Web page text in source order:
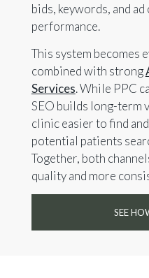
bids, keywords, and
performance.
This system becomes
combined with strong
Services. While PPC
SEO builds long-term
clinic easier to find
potential patients
Together, both
quality and more
SEE